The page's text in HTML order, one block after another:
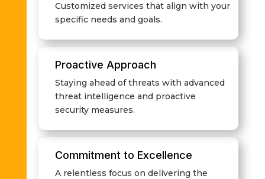
Customized services that align with your
specific needs and goals.
Proactive Approach
Staying ahead of threats with advanced
threat intelligence and proactive
security measures.
Commitment to Excellence
A relentless focus on delivering the